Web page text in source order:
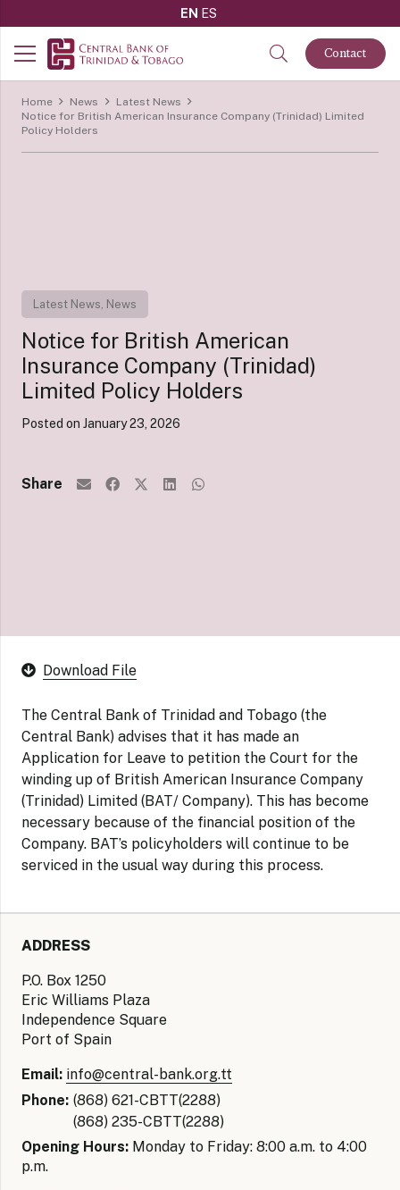
EN ES
Contact
Home News
Latest News
Notice for British American Insurance Company (Trinidad) Limited
Policy Holders
Latest News News
Notice for British American
Insurance Company (Trinidad)
Limited Policy Holders
Posted on January 23, 2026
Share
Download File
The Central Bank of Trinidad and Tobago (the
Central Bank) advises that it has made an
Application for Leave to petition the Court for the
winding up of British American Insurance Company
(Trinidad) Limited (BAT/ Company). This has become
necessary because of the financial position of the
Company. BAT’s policyholders will continue to be
serviced in the usual way during this process.
ADDRESS
P.O. Box 1250
Eric Williams Plaza
Independence Square
Port of Spain
Email: info@central-bank.org.tt
Phone: (868) 621-CBTT(2288)
(868) 235-CBTT(2288)
Opening Hours: Monday to Friday: 8:00 a.m. to 4:00
p.m.